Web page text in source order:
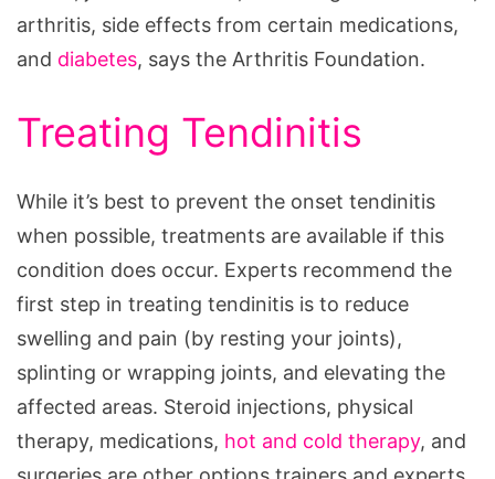
arthritis, side effects from certain medications,
and diabetes, says the Arthritis Foundation.
Treating Tendinitis
While it’s best to prevent the onset tendinitis
when possible, treatments are available if this
condition does occur. Experts recommend the
first step in treating tendinitis is to reduce
swelling and pain (by resting your joints),
splinting or wrapping joints, and elevating the
affected areas. Steroid injections, physical
therapy, medications, hot and cold therapy, and